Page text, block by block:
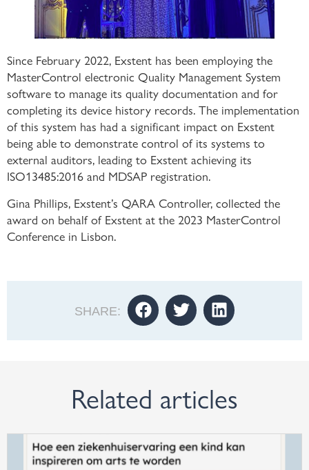
Since February 2022, Exstent has been employing the
MasterControl electronic Quality Management System
software to manage its quality documentation and for
completing its device history records. The implementation
of this system has had a significant impact on Exstent
being able to demonstrate control of its systems to
external auditors, leading to Exstent achieving its
ISO13485:2016 and MDSAP registration.
Gina Phillips, Exstent’s QARA Controller, collected the
award on behalf of Exstent at the 2023 MasterControl
Conference in Lisbon.
SHARE:
Related articles